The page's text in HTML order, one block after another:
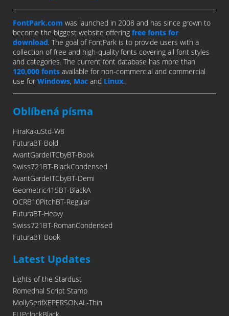
FontPark.com was launched in 2008 and has since grown to
become the biggest website offering free fonts for
download. The goal of FontPark is to provide users with a
collection of free and high-quality fonts covering all font styles
and categories. The current font database has more than
120,000 fonts available for non-commercial and commercial
use for Windows, Mac and Linux.
Oblíbená písma
HiraKakuStd-W8
FuturaBT-Bold
AvantGardeITCbyBT-Book
Swiss721BT-BlackCondensed
AvantGardeITCbyBT-Demi
Geometric415BT-BlackA
OCRB10PitchBT-Regular
FuturaBT-Heavy
Swiss721BT-RomanCondensed
FuturaBT-Book
Latest Updates
Lights of the Stardust
Romedhal Script Stamp
MollySerifXEPERSONAL-Thin